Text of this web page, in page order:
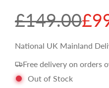
S
a
l
£149.00
R
e
g
National UK Mainland
Free delivery on orders
Out of Stock